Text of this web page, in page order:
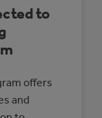
to
offers
and